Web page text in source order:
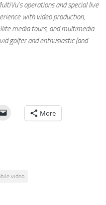
operations and special live
with video production,
media tours, and multimedia
golfer and enthusiastic (and
More
video